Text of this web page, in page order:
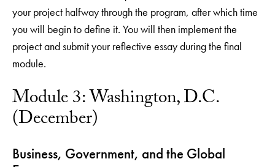
your project halfway through the program, after which time
you will begin to define it. You will then implement the
project and submit your reflective essay during the final
module.
Module 3: Washington, D.C.
(December)
Business, Government, and the Global